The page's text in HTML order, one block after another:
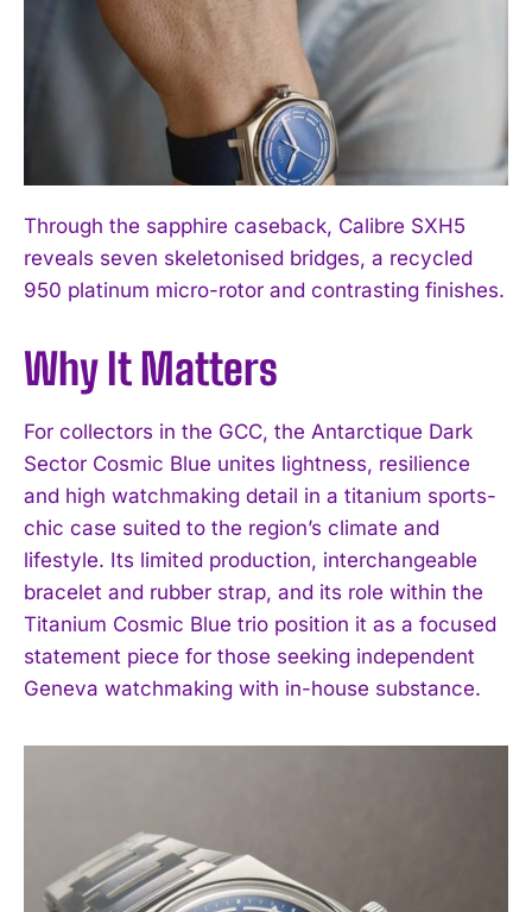
I WANT IN
I've read and accept the
Through the sapphire caseback, Calibre SXH5
reveals seven skeletonised bridges, a recycled
950 platinum micro-rotor and contrasting finishes.
Why It Matters
For collectors in the GCC, the Antarctique Dark
Sector Cosmic Blue unites lightness, resilience
and high watchmaking detail in a titanium sports-
chic case suited to the region’s climate and
lifestyle. Its limited production, interchangeable
bracelet and rubber strap, and its role within the
Titanium Cosmic Blue trio position it as a focused
statement piece for those seeking independent
Geneva watchmaking with in-house substance.